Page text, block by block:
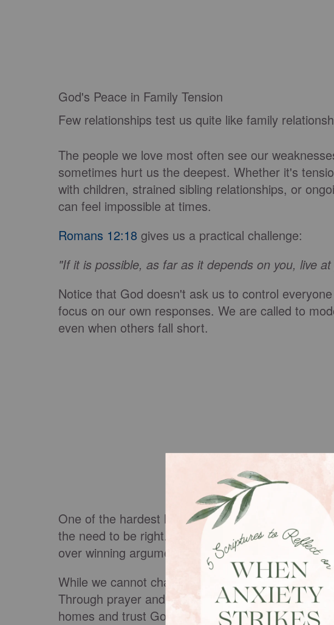
God's Peace in Family Tension
Few relationships test us quite like family
The people we love most often see our
sometimes hurt us the deepest. Whether it's
with children, strained sibling relationships, or
can feel impossible at times.
Romans 12:18 gives us a practical challenge:
"If it is possible, as far as it depends on you, live
Notice that God doesn't ask us to control
focus on our own responses. We are called to
even when others fall short.
One of the hardest lessons in family life is learning
the need to be right. Healthy relationships are
over winning arguments and reconciliation overpride
While we cannot change another person's heart,
Through prayer and the work of the Holy Spirit,
homes and trust God to work in ways we cannot.